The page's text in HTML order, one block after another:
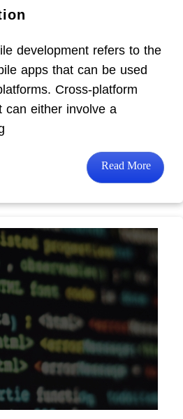
development refers to the
apps that can be used
Cross-platform
can either involve a
Read More